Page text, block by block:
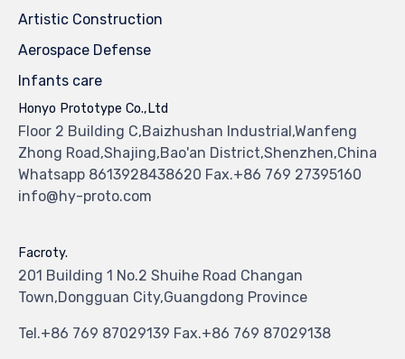
Artistic Construction
Aerospace Defense
Infants care
Honyo Prototype Co.,Ltd
Floor 2 Building C,Baizhushan Industrial,Wanfeng
Zhong Road,Shajing,Bao'an District,Shenzhen,China
Whatsapp 8613928438620 Fax.+86 769 27395160
info@hy-proto.com
Facroty.
201 Building 1 No.2 Shuihe Road Changan
Town,Dongguan City,Guangdong Province
Tel.+86 769 87029139 Fax.+86 769 87029138